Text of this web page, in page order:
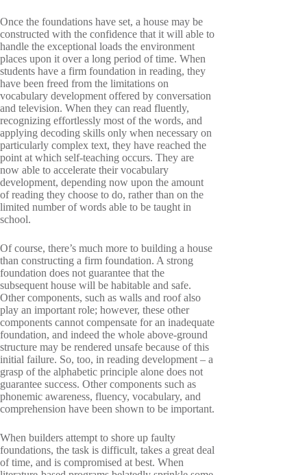
Once the foundations have set, a house may be
constructed with the confidence that it will able to
handle the exceptional loads the environment
places upon it over a long period of time. When
students have a firm foundation in reading, they
have been freed from the limitations on
vocabulary development offered by conversation
and television. When they can read fluently,
recognizing effortlessly most of the words, and
applying decoding skills only when necessary on
particularly complex text, they have reached the
point at which self-teaching occurs. They are
now able to accelerate their vocabulary
development, depending now upon the amount
of reading they choose to do, rather than on the
limited number of words able to be taught in
school.
Of course, there’s much more to building a house
than constructing a firm foundation. A strong
foundation does not guarantee that the
subsequent house will be habitable and safe.
Other components, such as walls and roof also
play an important role; however, these other
components cannot compensate for an inadequate
foundation, and indeed the whole above-ground
structure may be rendered unsafe because of this
initial failure. So, too, in reading development – a
grasp of the alphabetic principle alone does not
guarantee success. Other components such as
phonemic awareness, fluency, vocabulary, and
comprehension have been shown to be important.
When builders attempt to shore up faulty
foundations, the task is difficult, takes a great deal
of time, and is compromised at best. When